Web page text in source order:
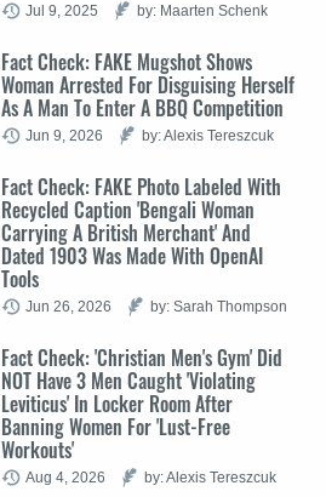
Jul 9, 2025 by: Maarten Schenk
Fact Check: FAKE Mugshot Shows
Woman Arrested For Disguising Herself
As A Man To Enter A BBQ Competition
Jun 9, 2026 by: Alexis Tereszcuk
Fact Check: FAKE Photo Labeled With
Recycled Caption 'Bengali Woman
Carrying A British Merchant' And
Dated 1903 Was Made With OpenAI
Tools
Jun 26, 2026 by: Sarah Thompson
Fact Check: 'Christian Men's Gym' Did
NOT Have 3 Men Caught 'Violating
Leviticus' In Locker Room After
Banning Women For 'Lust-Free
Workouts'
Aug 4, 2026 by: Alexis Tereszcuk